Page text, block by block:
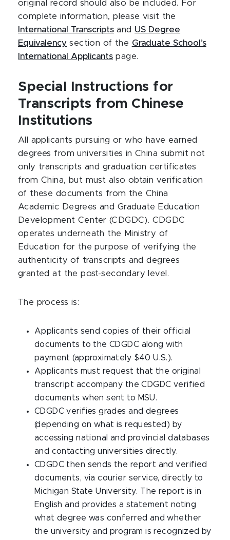
original record should also be included. For
complete information, please visit the
International Transcripts and US Degree
Equivalency section of the Graduate School’s
International Applicants page.
Special Instructions for
Transcripts from Chinese
Institutions
All applicants pursuing or who have earned
degrees from universities in China submit not
only transcripts and graduation certificates
from China, but must also obtain verification
of these documents from the China
Academic Degrees and Graduate Education
Development Center (CDGDC). CDGDC
operates underneath the Ministry of
Education for the purpose of verifying the
authenticity of transcripts and degrees
granted at the post-secondary level.
The process is:
Applicants send copies of their official
documents to the CDGDC along with
payment (approximately $40 U.S.).
Applicants must request that the original
transcript accompany the CDGDC verified
documents when sent to MSU.
CDGDC verifies grades and degrees
(depending on what is requested) by
accessing national and provincial databases
and contacting universities directly.
CDGDC then sends the report and verified
documents, via courier service, directly to
Michigan State University. The report is in
English and provides a statement noting
what degree was conferred and whether
the university and program is recognized by